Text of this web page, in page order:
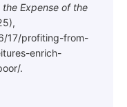
Expense of the
17/profiting-from-
enrich-
.